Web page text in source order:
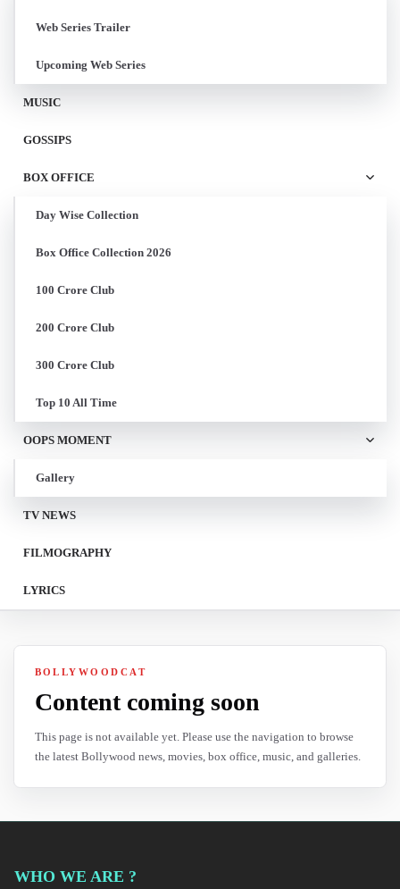
Web Series Trailer
Upcoming Web Series
MUSIC
GOSSIPS
BOX OFFICE
Day Wise Collection
Box Office Collection 2026
100 Crore Club
200 Crore Club
300 Crore Club
Top 10 All Time
OOPS MOMENT
Gallery
TV NEWS
FILMOGRAPHY
LYRICS
BOLLYWOODCAT
Content coming soon
This page is not available yet. Please use the navigation to browse
the latest Bollywood news, movies, box office, music, and galleries.
WHO WE ARE ?